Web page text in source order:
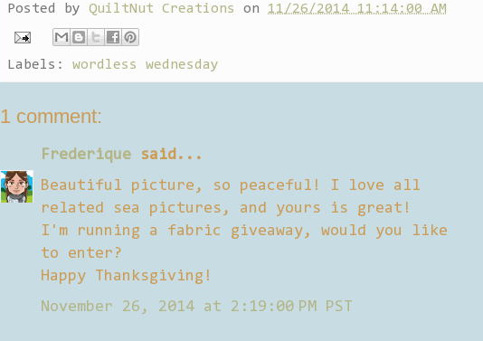
Posted by QuiltNut Creations on 11/26/2014 11:14:00 AM
Labels: wordless wednesday
1 comment:
Frederique said...
Beautiful picture, so peaceful! I love all
related sea pictures, and yours is great!
I'm running a fabric giveaway, would you like
to enter?
Happy Thanksgiving!
November 26, 2014 at 2:19:00 PM PST